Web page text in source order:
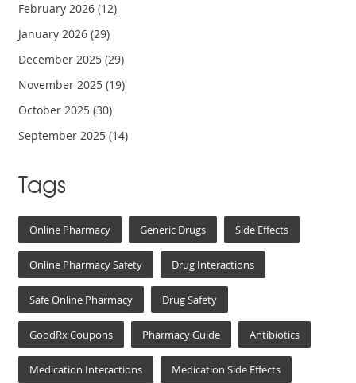
February 2026(12)
January 2026(29)
December 2025(29)
November 2025(19)
October 2025(30)
September 2025(14)
Tags
Online Pharmacy Generic Drugs Side Effects
Online Pharmacy Safety Drug Interactions
Safe Online Pharmacy Drug Safety
GoodRx Coupons Pharmacy Guide Antibiotics
Medication Interactions Medication Side Effects